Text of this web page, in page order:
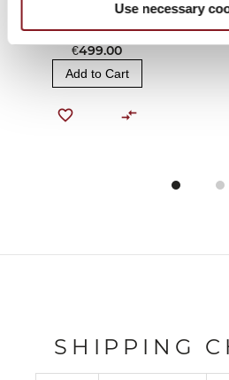
Use necessary
BERKEL VACUUM AND
SEALER MACHINE
€499.00
Add to Cart
SHIPPING